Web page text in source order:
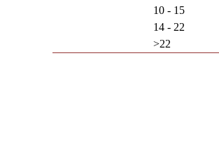
10 - 15
14 - 22
>22